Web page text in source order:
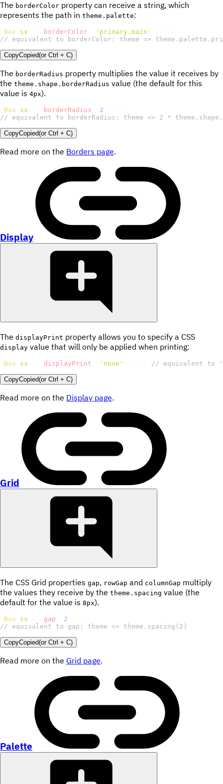
The borderColor property can receive a string, which
represents the path in theme.palette:
Box sx borderColor 'primary.main'
// equivalent to borderColor: theme =>
CopyCopied(orCtrl + C)
The borderRadius property multiplies the value it receives by
the theme.shape.borderRadius value (the default for this
value is 4px).
Box sx borderRadius 2
// equivalent to borderRadius: theme => 2 *
CopyCopied(orCtrl + C)
Read more on the Borders page.
Display
The displayPrint property allows you to specify a CSS
display value that will only be applied when printing:
Box sx displayPrint 'none' // equivalent to
CopyCopied(orCtrl + C)
Read more on the Display page.
Grid
The CSS Grid properties gap, rowGap and columnGap multiply
the values they receive by the theme.spacing value (the
default for the value is 8px).
Box sx gap 2
// equivalent to gap: theme => theme.spacing(2)
CopyCopied(orCtrl + C)
Read more on the Grid page.
Palette